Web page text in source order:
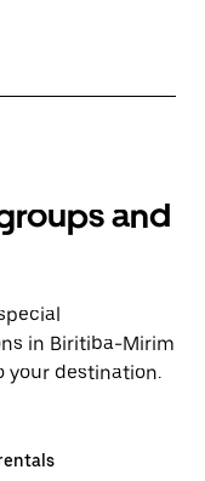
and
in Biritiba-Mirim
your destination.